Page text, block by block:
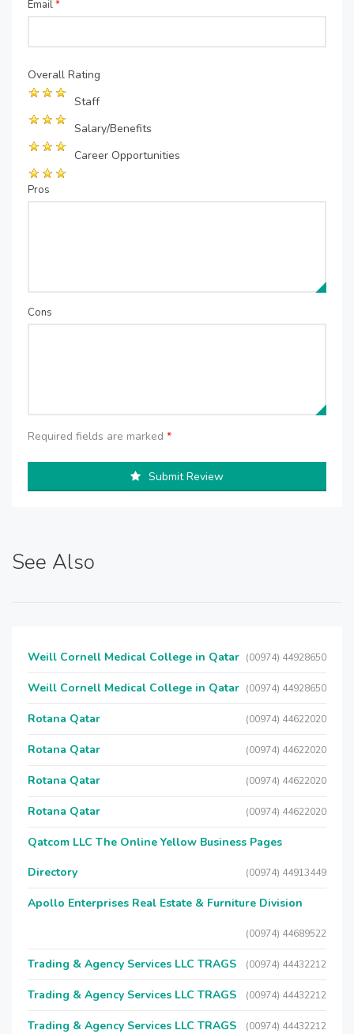
Email*
Overall Rating
Staff
Salary/Benefits
Career Opportunities
Pros
Cons
Required fields are marked *
Submit Review
See Also
Weill Cornell Medical College in Qatar (00974) 44928650
Weill Cornell Medical College in Qatar (00974) 44928650
Rotana Qatar (00974) 44622020
Rotana Qatar (00974) 44622020
Rotana Qatar (00974) 44622020
Rotana Qatar (00974) 44622020
Qatcom LLC The Online Yellow Business Pages
Directory
(00974) 44913449
Apollo Enterprises Real Estate & Furniture Division
(00974) 44689522
Trading & Agency Services LLC TRAGS (00974) 44432212
Trading & Agency Services LLC TRAGS (00974) 44432212
Trading & Agency Services LLC TRAGS (00974) 44432212